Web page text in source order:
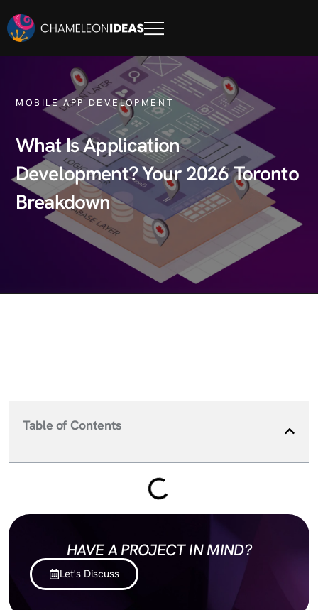
MOBILE APP DEVELOPMENT
What Is Application
Development? Your 2026 Toronto
Breakdown
Table of Contents
HAVE A PROJECT IN MIND?
Let's Discuss